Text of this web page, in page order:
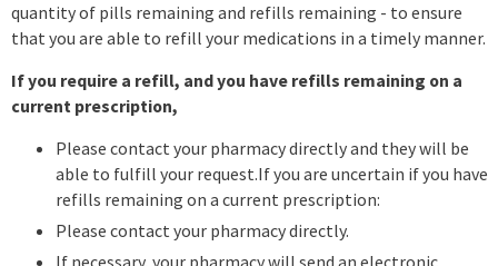
quantity of pills remaining and refills remaining - to ensure
that you are able to refill your medications in a timely manner.
If you require a refill, and you have refills remaining on a
current prescription,
Please contact your pharmacy directly and they will be
able to fulfill your request.If you are uncertain if you have
refills remaining on a current prescription:
Please contact your pharmacy directly.
If necessary, your pharmacy will send an electronic